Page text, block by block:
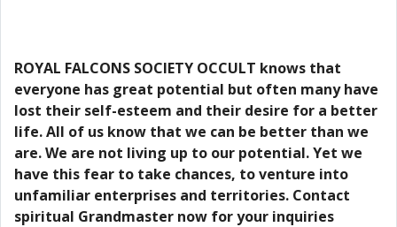
ROYAL FALCONS SOCIETY OCCULT knows that
everyone has great potential but often many have
lost their self-esteem and their desire for a better
life. All of us know that we can be better than we
are. We are not living up to our potential. Yet we
have this fear to take chances, to venture into
unfamiliar enterprises and territories. Contact
spiritual Grandmaster now for your inquiries